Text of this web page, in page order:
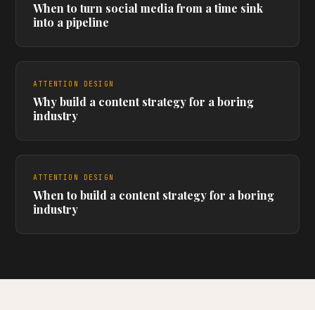
When to turn social media from a time sink
into a pipeline
ATTENTION DESIGN
Why build a content strategy for a boring
industry
ATTENTION DESIGN
When to build a content strategy for a boring
industry